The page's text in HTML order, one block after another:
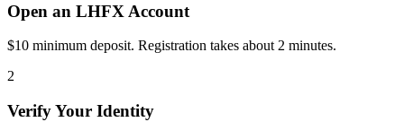
Open an LHFX Account
$10 minimum deposit. Registration takes about 2 minutes.
2
Verify Your Identity